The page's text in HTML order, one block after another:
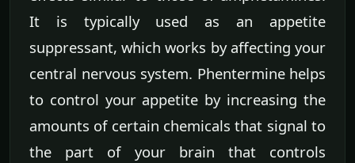
It is typically used as an appetite
suppressant, which works by affecting your
central nervous system. Phentermine helps
to control your appetite by increasing the
amounts of certain chemicals that signal to
the part of your brain that controls